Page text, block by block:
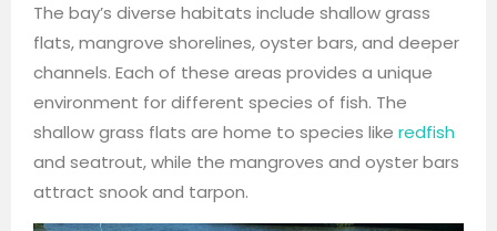
The bay’s diverse habitats include shallow grass
flats, mangrove shorelines, oyster bars, and deeper
channels. Each of these areas provides a unique
environment for different species of fish. The
shallow grass flats are home to species like redfish
and seatrout, while the mangroves and oyster bars
attract snook and tarpon.